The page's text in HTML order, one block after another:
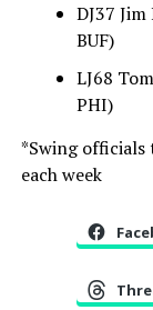
DJ37
BUF)
LJ68
PHI)
*Swing officials
each week